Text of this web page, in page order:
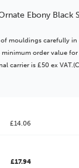
Ebony Black
mouldings carefully in
minimum order value
carrier is £50 ex
£14.06
£17.94